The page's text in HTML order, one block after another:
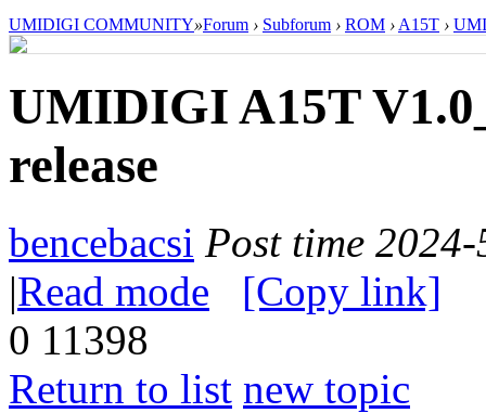
UMIDIGI COMMUNITY»Forum › Subforum › ROM › A15T ›
UMIDIGI A15T
release
bencebacsi Post time
|Read mode
[Copy link]
0 11398
Return to list new topic